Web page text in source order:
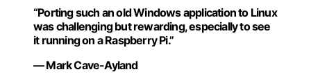
“Porting such an old Windows application to Linux
was challenging but rewarding, especially to see
it running on a Raspberry Pi.”
— Mark Cave-Ayland